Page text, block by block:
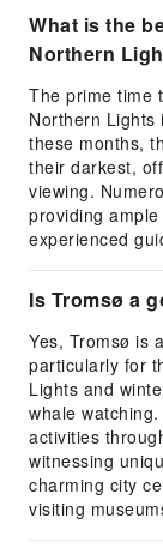
What is the
Northern
The prime time
Northern Lights
these months,
their darkest,
viewing.
providing
experienced
Is Tromsø a
Yes, Tromsø is
particularly for
Lights and
whale
activities
witnessing
charming city
visiting